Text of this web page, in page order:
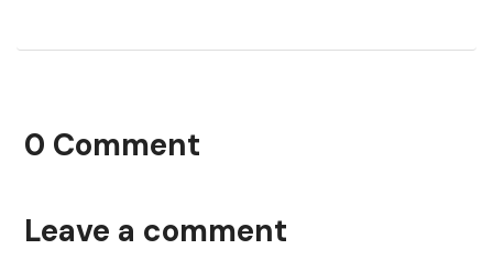
0 Comment
Leave a comment